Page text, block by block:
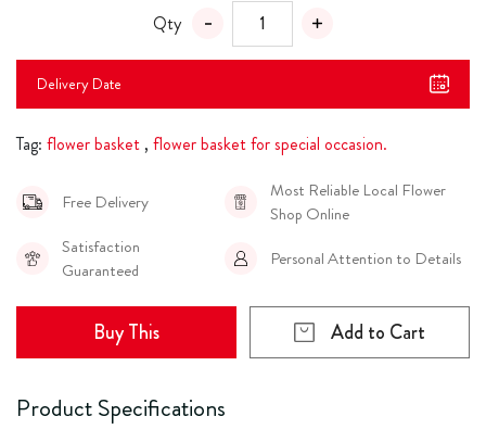
Qty
Delivery Date
Tag: flower basket , flower basket for special occasion.
Free Delivery
Most Reliable Local Flower
Shop Online
Satisfaction
Guaranteed
Personal Attention to Details
Buy This Add to Cart
Product Specifications